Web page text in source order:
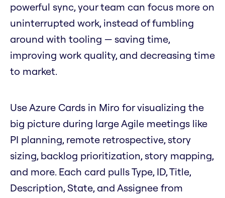
powerful sync, your team can focus more on
uninterrupted work, instead of fumbling
around with tooling — saving time,
improving work quality, and decreasing time
to market.
Use Azure Cards in Miro for visualizing the
big picture during large Agile meetings like
PI planning, remote retrospective, story
sizing, backlog prioritization, story mapping,
and more. Each card pulls Type, ID, Title,
Description, State, and Assignee from